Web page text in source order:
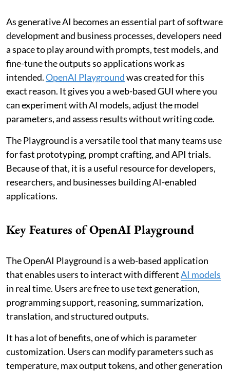
As generative AI becomes an essential part of software
development and business processes, developers need
a space to play around with prompts, test models, and
fine-tune the outputs so applications work as
intended.OpenAI Playgroundwas created for this
exact reason. It gives you a web-based GUI where you
can experiment with AI models, adjust the model
parameters, and assess results without writing code.
The Playground is a versatile tool that many teams use
for fast prototyping, prompt crafting, and API trials.
Because of that, it is a useful resource for developers,
researchers, and businesses building AI-enabled
applications.
Key Features of OpenAI Playground
The OpenAI Playground is a web-based application
that enables users to interact with differentAI models
in real time. Users are free to use text generation,
programming support, reasoning, summarization,
translation, and structured outputs.
It has a lot of benefits, one of which is parameter
customization. Users can modify parameters such as
temperature, max output tokens, and other generation